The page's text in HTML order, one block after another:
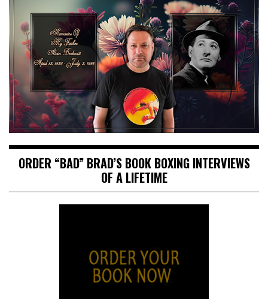
ORDER “BAD” BRAD’S BOOK BOXING INTERVIEWS
OF A LIFETIME